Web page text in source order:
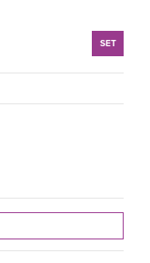
SET